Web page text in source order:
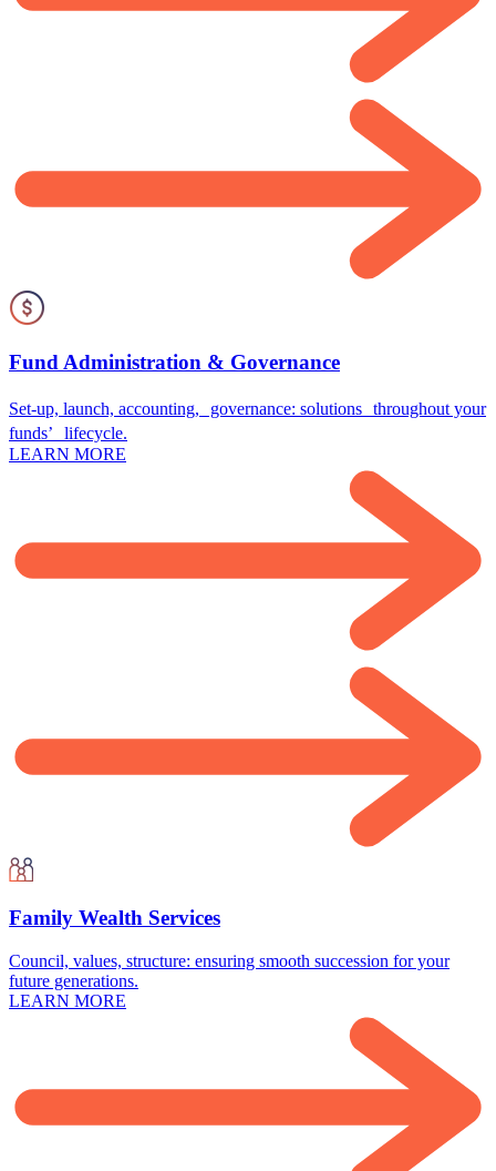
Fund Administration & Governance
Set-up, launch, accounting, governance: solutions throughout your
funds’ lifecycle.
LEARN MORE
Family Wealth Services
Council, values, structure: ensuring smooth succession for your
future generations.
LEARN MORE